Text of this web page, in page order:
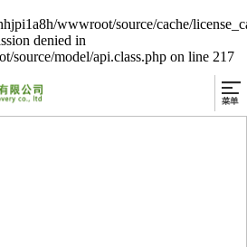
wwwroot/source/cache/
denied in
source/model/api.class.php on line 217